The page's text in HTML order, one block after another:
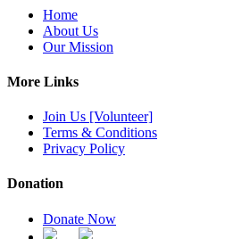
Home
About Us
Our Mission
More Links
Join Us [Volunteer]
Terms & Conditions
Privacy Policy
Donation
Donate Now